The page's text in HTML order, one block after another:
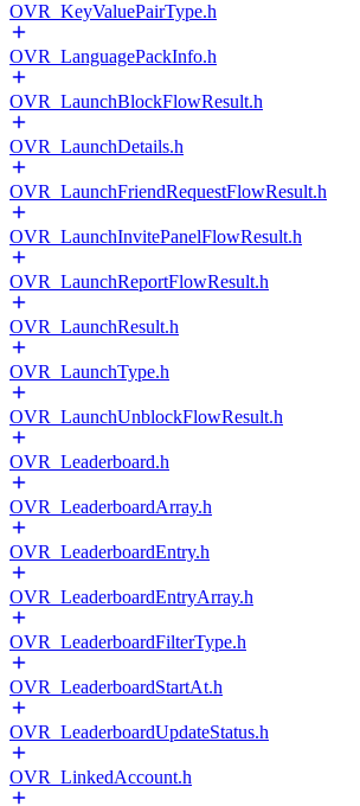
OVR_KeyValuePairType.h
OVR_LanguagePackInfo.h
OVR_LaunchBlockFlowResult.h
OVR_LaunchDetails.h
OVR_LaunchFriendRequestFlowResult.h
OVR_LaunchInvitePanelFlowResult.h
OVR_LaunchReportFlowResult.h
OVR_LaunchResult.h
OVR_LaunchType.h
OVR_LaunchUnblockFlowResult.h
OVR_Leaderboard.h
OVR_LeaderboardArray.h
OVR_LeaderboardEntry.h
OVR_LeaderboardEntryArray.h
OVR_LeaderboardFilterType.h
OVR_LeaderboardStartAt.h
OVR_LeaderboardUpdateStatus.h
OVR_LinkedAccount.h